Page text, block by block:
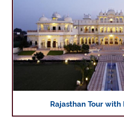
Rajasthan Tour